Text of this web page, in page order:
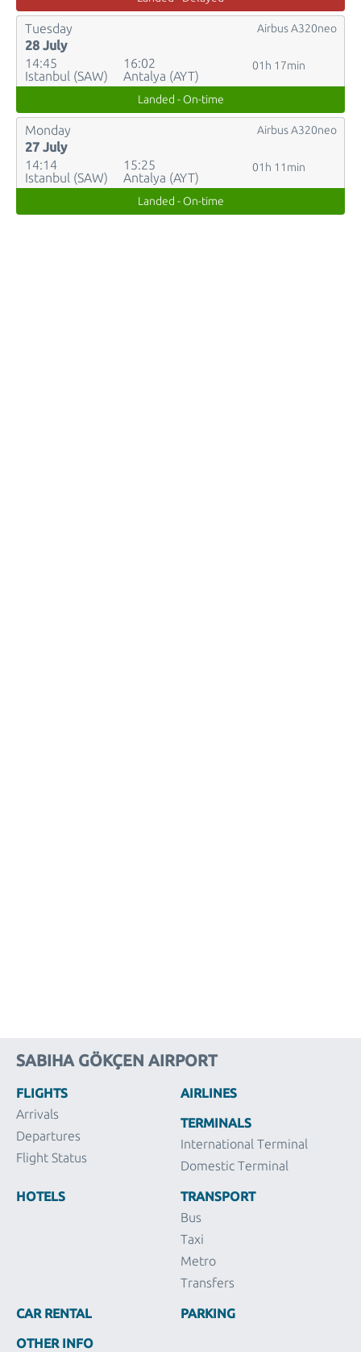
Tuesday
28 July
14:45
Istanbul (SAW)
16:02
Antalya (AYT)
01h 17min
Airbus A320neo
Landed - On-time
Monday
27 July
14:14
Istanbul (SAW)
15:25
Antalya (AYT)
01h 11min
Airbus A320neo
Landed - On-time
SABIHA GÖKÇEN AIRPORT
FLIGHTS
Arrivals
Departures
Flight Status
AIRLINES
TERMINALS
International Terminal
Domestic Terminal
HOTELS TRANSPORT
Bus
Taxi
Metro
Transfers
CAR RENTAL
PARKING
OTHER INFO